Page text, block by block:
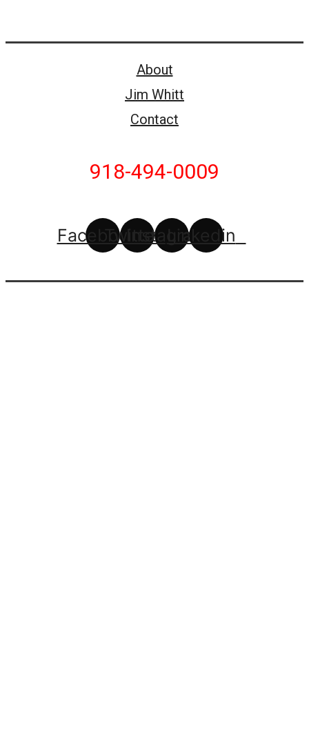
About
Jim Whitt
Contact
918-494-0009
FacebookTwitterInstagramLinkedin